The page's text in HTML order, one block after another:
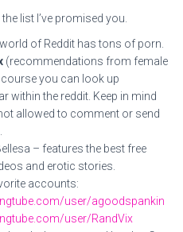
list I’ve promised you.
of Reddit has tons of porn.
(recommendations from female
you can look up
within the reddit. Keep in mind
allowed to comment or send
– features the best free
and erotic stories.
accounts:
user/agoodspankin
user/RandVix